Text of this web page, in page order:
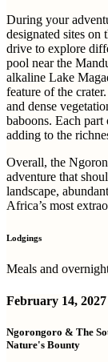
During your
designated sites on
drive to explore
pool near the
alkaline Lake
feature of the
and dense
baboons. Each
adding to the
Overall, the
adventure that
landscape,
Africa’s most
Lodgings
Meals and
February 14, 2027
Ngorongoro & The
Nature's Bounty